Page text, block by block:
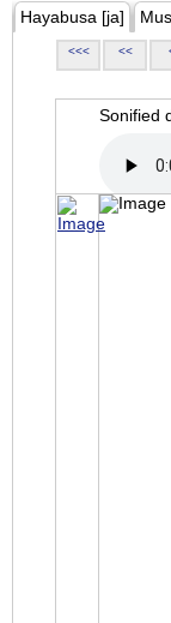
Hayabusa [ja]
<<< <<
Sonified